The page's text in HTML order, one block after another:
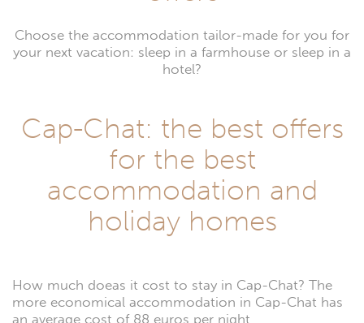
Choose the accommodation tailor-made for you for
your next vacation: sleep in a farmhouse or sleep in a
hotel?
Cap-Chat: the best offers
for the best
accommodation and
holiday homes
How much doeas it cost to stay in Cap-Chat? The
more economical accommodation in Cap-Chat has
an average cost of 88 euros per night.